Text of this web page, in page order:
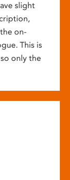
slight
on-
This is
only the